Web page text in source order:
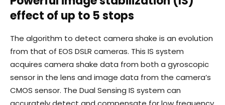
effect of up to 5 stops
The algorithm to detect camera shake is an evolution
from that of EOS DSLR cameras. This IS system
acquires camera shake data from both a gyroscopic
sensor in the lens and image data from the camera’s
CMOS sensor. The Dual Sensing IS system can